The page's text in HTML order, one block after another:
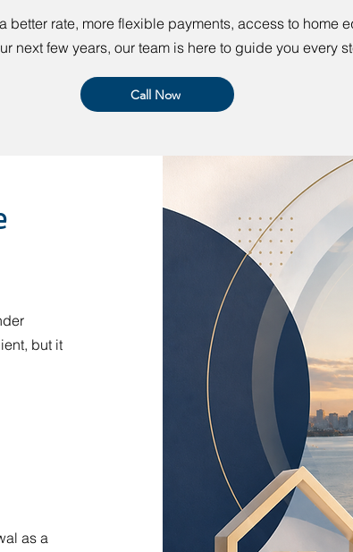
better rate, more flexible payments, access to home
next few years, our team is here to guide you every
Call Now
but it
as a